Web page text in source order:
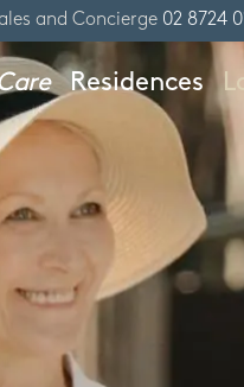
and Concierge 02 8724
Residences